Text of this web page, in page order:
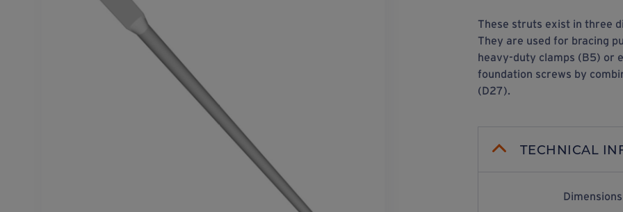
These struts exist in three
They are used for bracing
heavy-duty clamps (B5) or
foundation screws by
(D27).
TECHNICAL
Dimensions